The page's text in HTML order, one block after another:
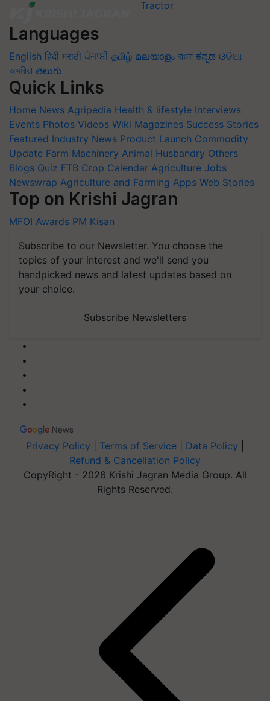
Languages
English हिंदी मराठी ਪੰਜਾਬੀ தமிழ் മലയാളം বাংলা ಕನ್ನಡ ଓଡିଆ
অসমীয়া తెలుగు
Quick Links
Home News Agripedia Health & lifestyle Interviews
Events Photos Videos Wiki Magazines Success Stories
Featured Industry News Product Launch Commodity
Update Farm Machinery Animal Husbandry Others
Blogs Quiz FTB Crop Calendar Agriculture Jobs
Newswrap Agriculture and Farming Apps Web Stories
Top on Krishi Jagran
MFOI Awards PM Kisan
Subscribe to our Newsletter. You choose the
topics of your interest and we'll send you
handpicked news and latest updates based on
your choice.
Subscribe Newsletters
Privacy Policy Terms of Service Data Policy
Refund & Cancellation Policy
CopyRight - 2026 Krishi Jagran Media Group. All
Rights Reserved.